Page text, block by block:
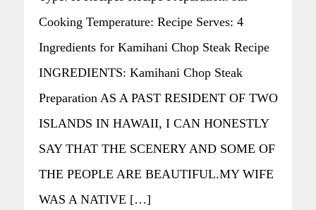
Cooking Temperature: Recipe Serves: 4
Ingredients for Kamihani Chop Steak Recipe
INGREDIENTS: Kamihani Chop Steak
Preparation AS A PAST RESIDENT OF TWO
ISLANDS IN HAWAII, I CAN HONESTLY
SAY THAT THE SCENERY AND SOME OF
THE PEOPLE ARE BEAUTIFUL.MY WIFE
WAS A NATIVE […]